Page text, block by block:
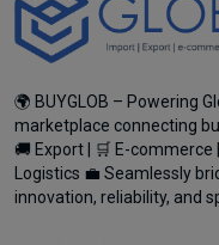
🌍 BUYGLOB – Powering
marketplace connecting
🚚 Export | 🛒 E-commerce
Logistics 💼 Seamlessly
innovation, reliability, and